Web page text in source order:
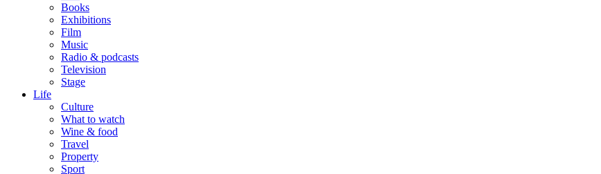
Books
Exhibitions
Film
Music
Radio & podcasts
Television
Stage
Life
Culture
What to watch
Wine & food
Travel
Property
Sport